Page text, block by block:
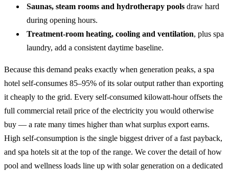
Saunas, steam rooms and hydrotherapy pools draw hard
during opening hours.
Treatment-room heating, cooling and ventilation, plus spa
laundry, add a consistent daytime baseline.
Because this demand peaks exactly when generation peaks, a spa
hotel self-consumes 85–95% of its solar output rather than exporting
it cheaply to the grid. Every self-consumed kilowatt-hour offsets the
full commercial retail price of the electricity you would otherwise
buy — a rate many times higher than what surplus export earns.
High self-consumption is the single biggest driver of a fast payback,
and spa hotels sit at the top of the range. We cover the detail ofhow
pool and wellness loads line up with solar generation on a dedicated